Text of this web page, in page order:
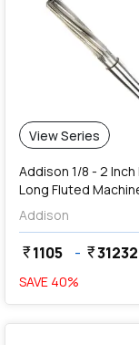
View Series
Addison 1/8 - 2 Inch
Long Fluted
Reamers
Addison
currency_rupee1105 - currency_rupee31232
SAVE 40%